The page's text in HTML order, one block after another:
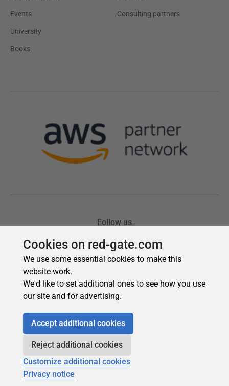
Cookies on red-gate.com
We use some essential cookies to make this
website work.
We'd like to set additional ones to see how you use
our site and for advertising.
Accept additional cookies
Reject additional cookies
Customize additional cookies
Privacy notice